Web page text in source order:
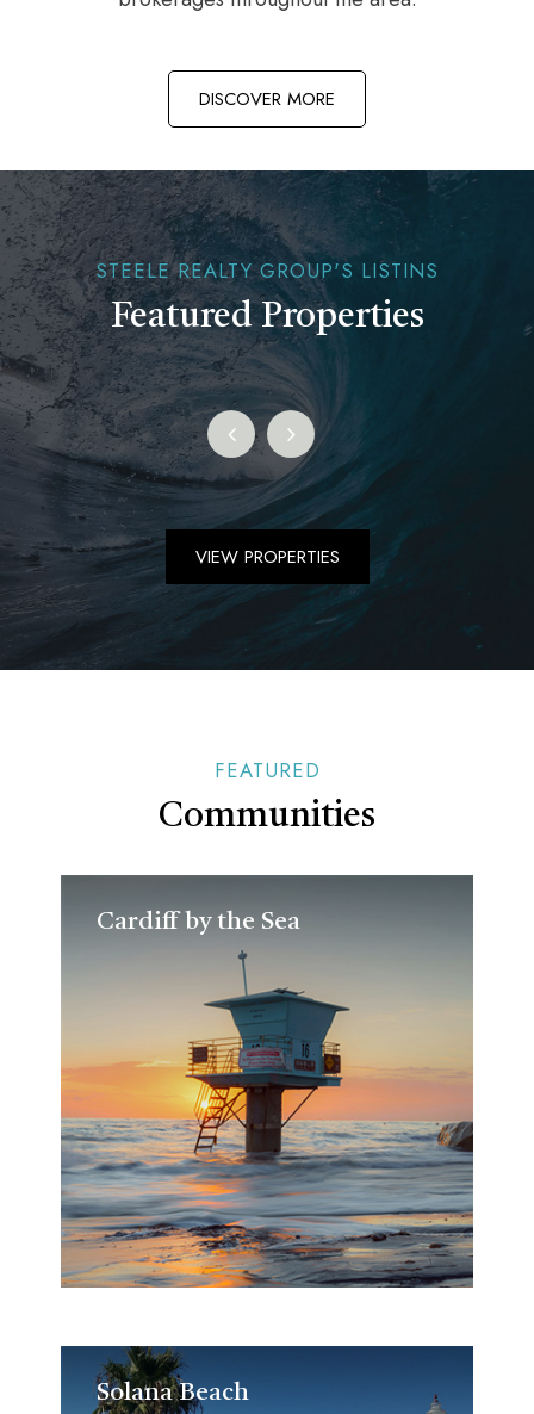
DISCOVER MORE
STEELE REALTY GROUP'S LISTINS
Featured Properties
VIEW PROPERTIES
FEATURED
Communities
Cardiff by the Sea
Solana Beach